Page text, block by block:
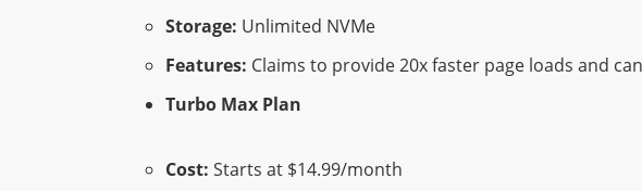
Storage: Unlimited NVMe
Features: Claims to provide 20x faster page loads and
Turbo Max Plan
Cost: Starts at $14.99/month